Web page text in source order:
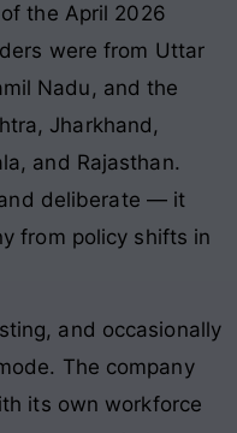
the April 2026
were from Uttar
Nadu, and the
Jharkhand,
and Rajasthan.
deliberate — it
from policy shifts in
and occasionally
The company
its own workforce